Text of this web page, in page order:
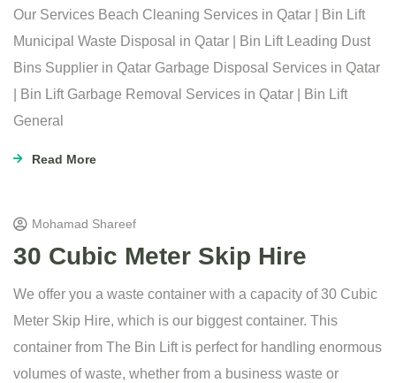
Our Services Beach Cleaning Services in Qatar | Bin Lift
Municipal Waste Disposal in Qatar | Bin Lift Leading Dust
Bins Supplier in Qatar Garbage Disposal Services in Qatar
| Bin Lift Garbage Removal Services in Qatar | Bin Lift
General
Read More
Mohamad Shareef
30 Cubic Meter Skip Hire
We offer you a waste container with a capacity of 30 Cubic
Meter Skip Hire, which is our biggest container. This
container from The Bin Lift is perfect for handling enormous
volumes of waste, whether from a business waste or